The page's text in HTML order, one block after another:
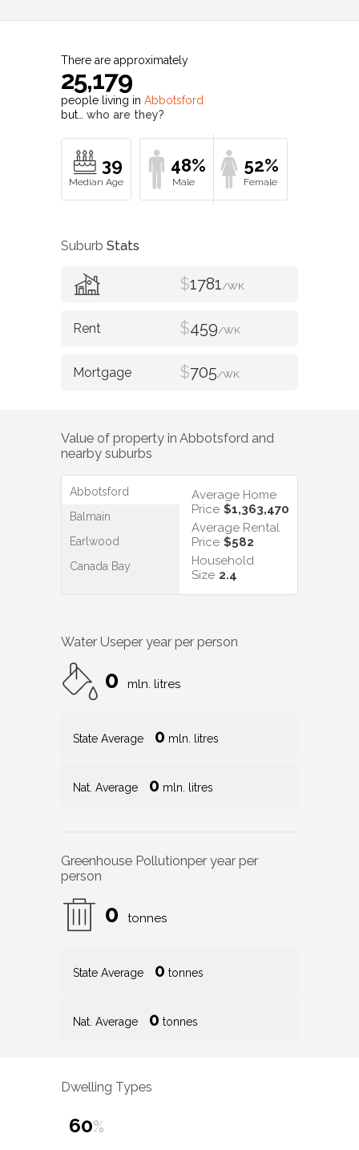
There are approximately
25,179
people living in Abbotsford
but… who are they?
39 48% 52%
Suburb Stats
$1781/WK
$459/WK
$705/WK
Value of property in Abbotsford and
nearby suburbs
Abbotsford
Balmain
Earlwood
Canada Bay
Average Home
Price $1,363,470
Average Rental
Price $582
Household
Size 2.4
Water Useper year per person
0 mln. litres
State Average 0 mln. litres
Nat. Average 0 mln. litres
Greenhouse Pollutionper year per
person
0 tonnes
State Average 0 tonnes
Nat. Average 0 tonnes
Dwelling Types
60%